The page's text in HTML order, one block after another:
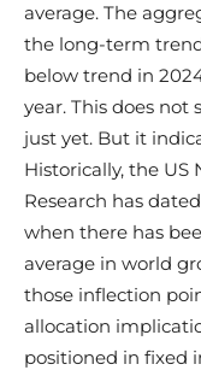
average. The
the long-term
below trend in
year. This does not
just yet. But it
Historically, the US
Research has
when there has
average in world
those inflection
allocation
positioned in fixed